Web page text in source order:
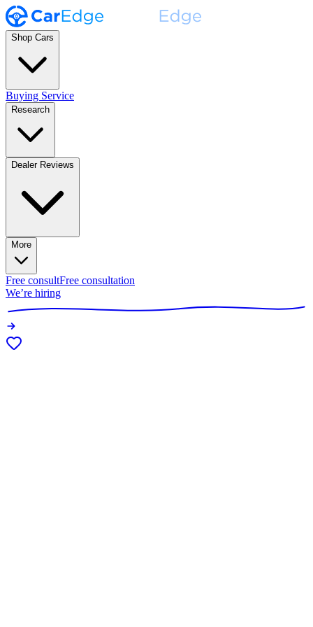
Shop Cars
Buying Service
Research
Dealer Reviews
More
Free consultFree consultation
We’re hiring